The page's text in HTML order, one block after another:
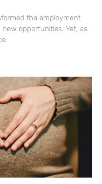
the employment
opportunities. Yet, as